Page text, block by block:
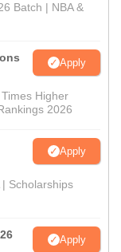
Batch | NBA &
Apply
Higher
2026
Apply
| Scholarships
Apply